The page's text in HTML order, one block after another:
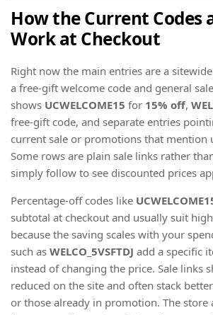
How the Current Codes
Work at Checkout
Right now the main entries are a
a free-gift welcome code and general
shows UCWELCOME15 for 15% off,
free-gift code, and separate entries
current sale or promotions that mention
Some rows are plain sale links rather
simply follow to see discounted prices
Percentage-off codes like
subtotal at checkout and usually suit
because the saving scales with your
such as WELCO_5VSFTDJ add a specific
instead of changing the price. Sale links
reduced on the site and often stack
or those already in promotion. The store